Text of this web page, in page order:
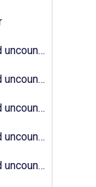
- Activity 01
- Activity 02
- Activity 03
- Activity 04
- Activity 05